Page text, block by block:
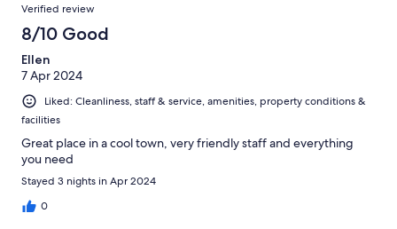
Verified review
8/10 Good
Ellen
7 Apr 2024
Liked: Cleanliness, staff & service, amenities, property conditions &
facilities
Great place in a cool town, very friendly staff and everything
you need
Stayed 3 nights in Apr 2024
0